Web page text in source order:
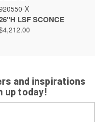
X
LSF SCONCE
and inspirations
up today!